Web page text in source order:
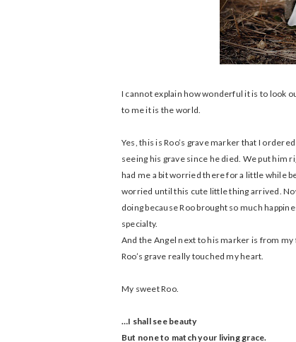
I cannot explain how wonderful it is to look
to me it is the world.
Yes, this is Roo’s grave marker that I
seeing his grave since he died. We put him
had me a bit worried there for a little while
worried until this cute little thing arrived.
doing because Roo brought so much
specialty.
And the Angel next to his marker is from
Roo’s grave really touched my heart.
My sweet Roo.
…I shall see beauty
But none to match your living grace.